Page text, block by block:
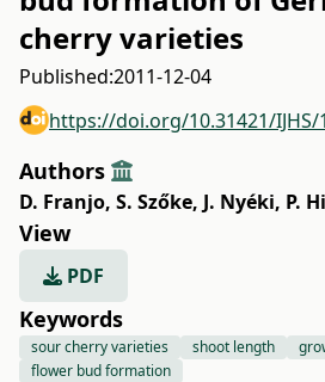
cherry varieties
Published:2011-12-04
https://doi.org/10.31421/IJHS/
Authors
D. Franjo, S. Szőke, J. Nyéki, P.
View
PDF
Keywords
sour cherry varieties shoot length
flower bud formation